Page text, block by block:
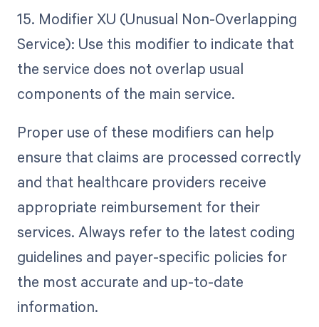
15. Modifier XU (Unusual Non-Overlapping
Service): Use this modifier to indicate that
the service does not overlap usual
components of the main service.
Proper use of these modifiers can help
ensure that claims are processed correctly
and that healthcare providers receive
appropriate reimbursement for their
services. Always refer to the latest coding
guidelines and payer-specific policies for
the most accurate and up-to-date
information.